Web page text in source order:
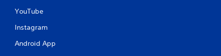
YouTube
Instagram
Android App